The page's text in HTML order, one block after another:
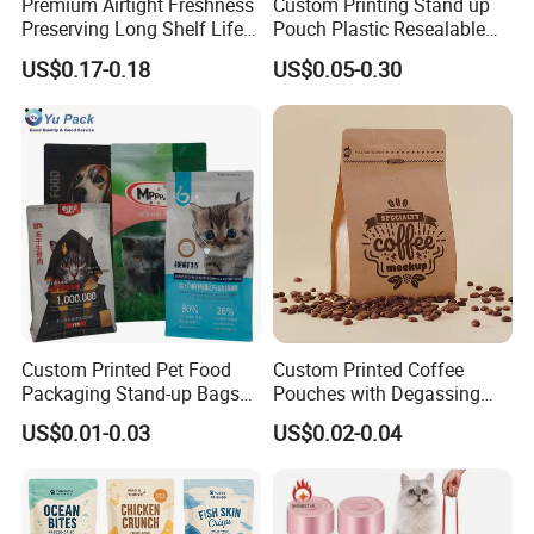
matter what the quantity is.
Our business philosophy is to be
decision-making ;
to be honest, help customer always easy to
do business;
to be efficient, help customer save time.
After all, hope customer fulfill their nice-
ending purchase at Anhui Highkey.
More questions,please just feel free to contact
us.
Preserving Long Shelf Life
Pet Food Packaging Bag
US$0.17-0.18
Pouch Plastic Resealable
Stand up Pouch Pet Food
Flat Bottom Bag Ziplock
Dog Cat Food Flexible
Packaging Bag
US$0.05-0.30
Custom Printed Pet Food
Packaging Stand-up Bags
with Zipper for Cat Dog Fish
Packing
US$0.01-0.03
Custom Printed Coffee
Pouches with Degassing
Valve, Vacuum Sealed
Plastic Coffee Packaging
US$0.02-0.04